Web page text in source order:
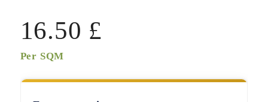
16.50 £
Per SQM